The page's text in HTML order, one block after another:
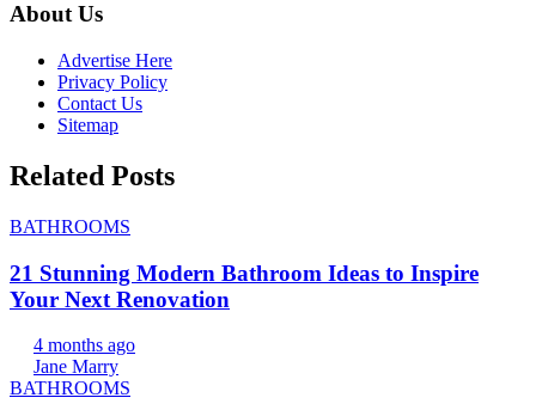
About Us
Advertise Here
Privacy Policy
Contact Us
Sitemap
Related Posts
BATHROOMS
21 Stunning Modern Bathroom Ideas to Inspire
Your Next Renovation
4 months ago
Jane Marry
BATHROOMS